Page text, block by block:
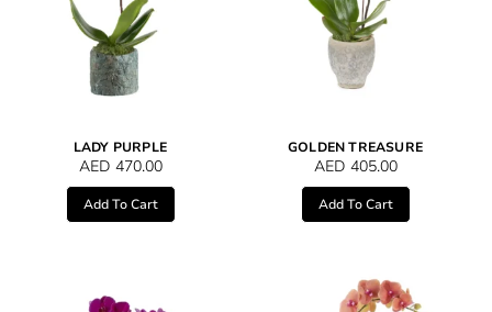
LADY PURPLE
AED 470.00
Add To Cart
GOLDEN TREASURE
AED 405.00
Add To Cart